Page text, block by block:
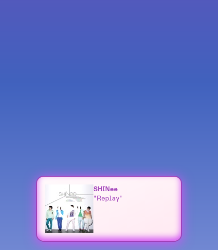
SHINee
"Replay"